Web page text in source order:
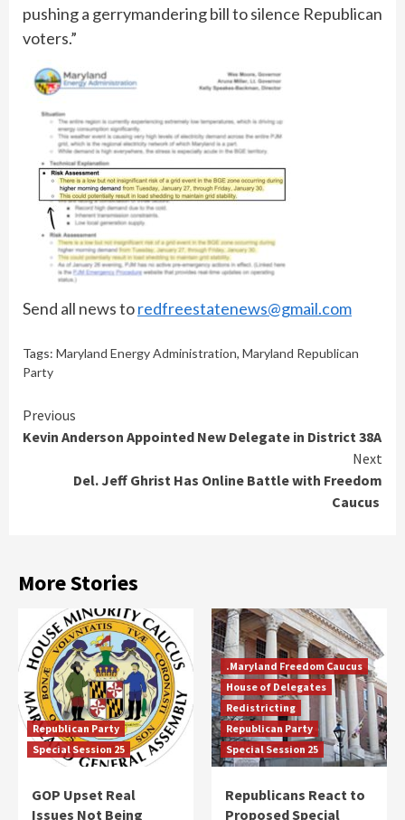
pushing a gerrymandering bill to silence Republican
voters.”
Send all news toredfreestatenews@gmail.com
Tags: Maryland Energy Administration, Maryland Republican
Party
Continue
Reading
Previous
Kevin Anderson Appointed New Delegate in District 38A
Next
Del. Jeff Ghrist Has Online Battle with Freedom
Caucus
More Stories
Republican Party
Special Session 25
GOP Upset Real
Issues Not Being
.Maryland Freedom Caucus
House of Delegates
Redistricting
Republican Party
Special Session 25
Republicans React to
Proposed Special